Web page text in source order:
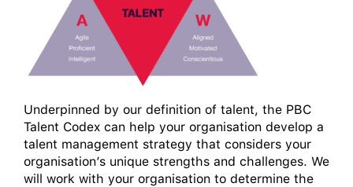
Underpinned by our definition of talent, the PBC
Talent Codex can help your organisation develop a
talent management strategy that considers your
organisation’s unique strengths and challenges. We
will work with your organisation to determine the